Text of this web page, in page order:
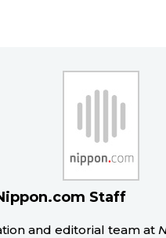
Staff
and editorial team at